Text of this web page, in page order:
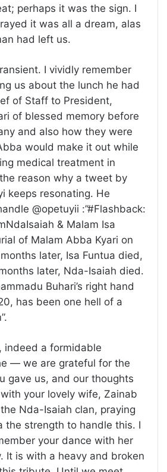
perhaps it was the sign. I
it was all a dream, alas
had left us.
I vividly remember
us about the lunch he had
of Staff to President,
of blessed memory before
and also how they were
would make it out while
medical treatment in
reason why a tweet by
keeps resonating. He
@opetuyii :”#Flashback:
& Malam Isa
of Malam Abba Kyari on
later, Isa Funtua died,
later, Nda-Isaiah died.
Buhari’s right hand
has been one hell of a
indeed a formidable
— we are grateful for the
gave us, and our thoughts
your lovely wife, Zainab
Nda-Isaiah clan, praying
the strength to handle this. I
your dance with her
It is with a heavy and broken